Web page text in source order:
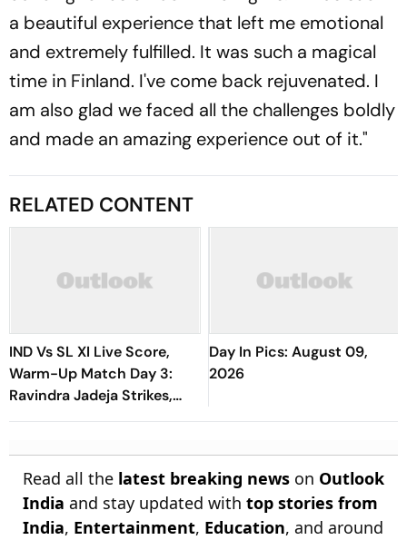
a beautiful experience that left me emotional
and extremely fulfilled. It was such a magical
time in Finland. I've come back rejuvenated. I
am also glad we faced all the challenges boldly
and made an amazing experience out of it."
RELATED CONTENT
IND Vs SL XI Live Score,
Warm-Up Match Day 3:
Ravindra Jadeja Strikes,
Anjala Bandara Out For 35 |
Day In Pics: August 09,
2026
Read all the latest breaking news on Outlook
India and stay updated with top stories from
India, Entertainment, Education, and around